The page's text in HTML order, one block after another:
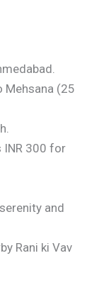
Mehsana (25
INR 300 for
and
Rani ki Vav